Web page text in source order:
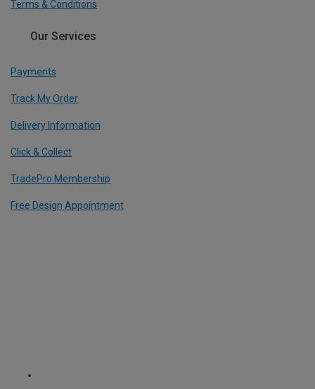
Terms & Conditions
Our Services
Payments
Track My Order
Delivery Information
Click & Collect
TradePro Membership
Free Design Appointment